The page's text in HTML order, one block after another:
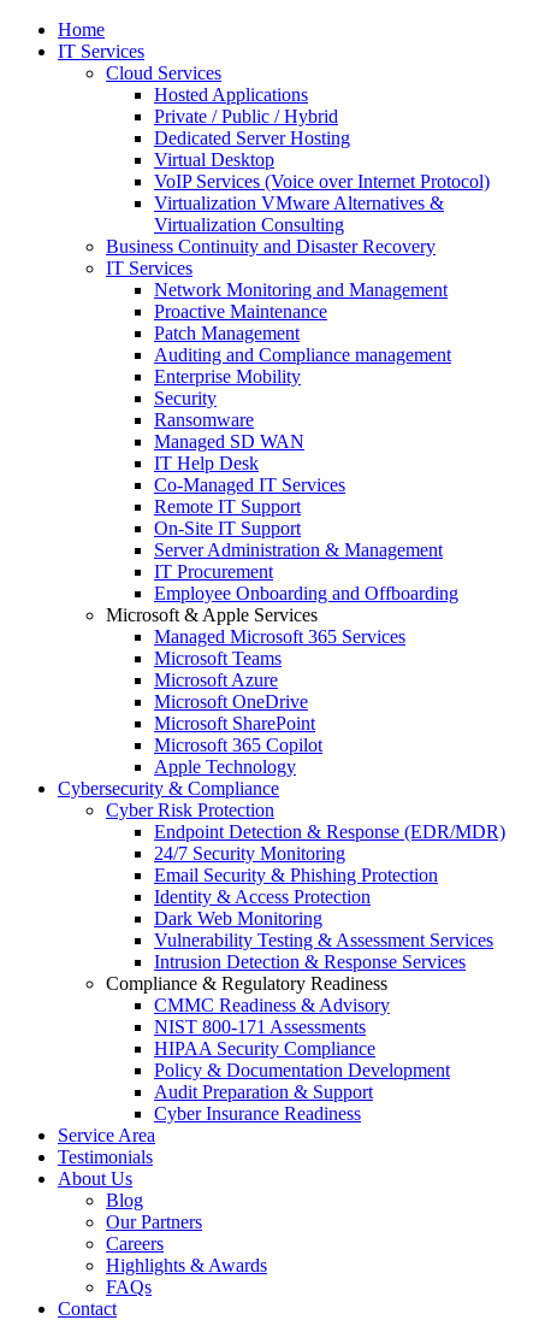
Home
IT Services
Cloud Services
Hosted Applications
Private / Public / Hybrid
Dedicated Server Hosting
Virtual Desktop
VoIP Services (Voice over Internet Protocol)
Virtualization VMware Alternatives &
Virtualization Consulting
Business Continuity and Disaster Recovery
IT Services
Network Monitoring and Management
Proactive Maintenance
Patch Management
Auditing and Compliance management
Enterprise Mobility
Security
Ransomware
Managed SD WAN
IT Help Desk
Co-Managed IT Services
Remote IT Support
On-Site IT Support
Server Administration & Management
IT Procurement
Employee Onboarding and Offboarding
Microsoft & Apple Services
Managed Microsoft 365 Services
Microsoft Teams
Microsoft Azure
Microsoft OneDrive
Microsoft SharePoint
Microsoft 365 Copilot
Apple Technology
Cybersecurity & Compliance
Cyber Risk Protection
Endpoint Detection & Response (EDR/MDR)
24/7 Security Monitoring
Email Security & Phishing Protection
Identity & Access Protection
Dark Web Monitoring
Vulnerability Testing & Assessment Services
Intrusion Detection & Response Services
Compliance & Regulatory Readiness
CMMC Readiness & Advisory
NIST 800-171 Assessments
HIPAA Security Compliance
Policy & Documentation Development
Audit Preparation & Support
Cyber Insurance Readiness
Service Area
Testimonials
About Us
Blog
Our Partners
Careers
Highlights & Awards
FAQs
Contact